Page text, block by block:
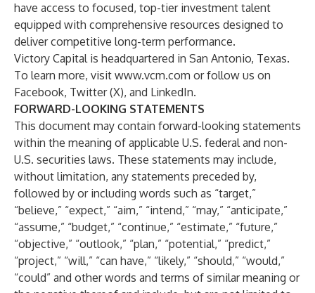
have access to focused, top-tier investment talent
equipped with comprehensive resources designed to
deliver competitive long-term performance.
Victory Capital is headquartered in San Antonio, Texas.
To learn more, visit www.vcm.com or follow us on
Facebook, Twitter (X), and LinkedIn.
FORWARD-LOOKING STATEMENTS
This document may contain forward-looking statements
within the meaning of applicable U.S. federal and non-
U.S. securities laws. These statements may include,
without limitation, any statements preceded by,
followed by or including words such as “target,”
“believe,” “expect,” “aim,” “intend,” “may,” “anticipate,”
“assume,” “budget,” “continue,” “estimate,” “future,”
“objective,” “outlook,” “plan,” “potential,” “predict,”
“project,” “will,” “can have,” “likely,” “should,” “would,”
“could” and other words and terms of similar meaning or